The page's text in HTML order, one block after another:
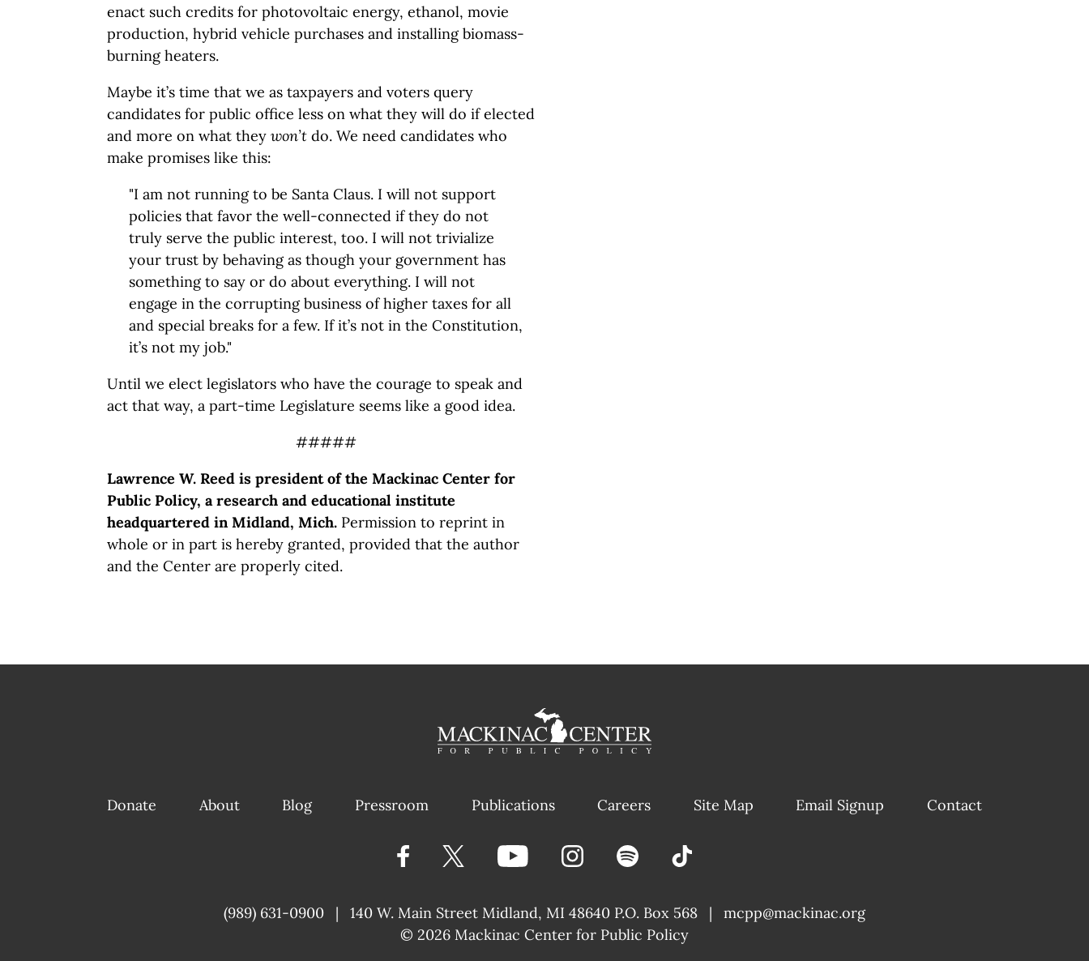
enact such credits for photovoltaic energy, ethanol, movie
production, hybrid vehicle purchases and installing biomass-
burning heaters.
Maybe it’s time that we as taxpayers and voters query
candidates for public office less on what they will do if elected
and more on what they won’t do. We need candidates who
make promises like this:
"I am not running to be Santa Claus. I will not support
policies that favor the well-connected if they do not
truly serve the public interest, too. I will not trivialize
your trust by behaving as though your government has
something to say or do about everything. I will not
engage in the corrupting business of higher taxes for all
and special breaks for a few. If it’s not in the Constitution,
it’s not my job."
Until we elect legislators who have the courage to speak and
act that way, a part-time Legislature seems like a good idea.
#####
Lawrence W. Reed is president of the Mackinac Center for
Public Policy, a research and educational institute
headquartered in Midland, Mich. Permission to reprint in
whole or in part is hereby granted, provided that the author
and the Center are properly cited.
Donate About Blog Pressroom Publications Careers Site Map Email Signup Contact
(989) 631-0900 | 140 W. Main Street Midland, MI 48640 P.O. Box 568 |
mcpp@mackinac.org
|
© 2026 Mackinac Center for Public Policy